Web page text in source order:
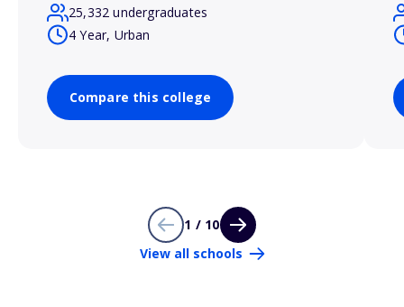
25,332 undergraduates
4 Year, Urban
Compare this college
1 / 10
View all schools